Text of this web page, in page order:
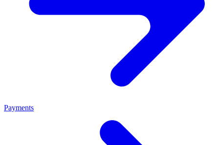
Payments